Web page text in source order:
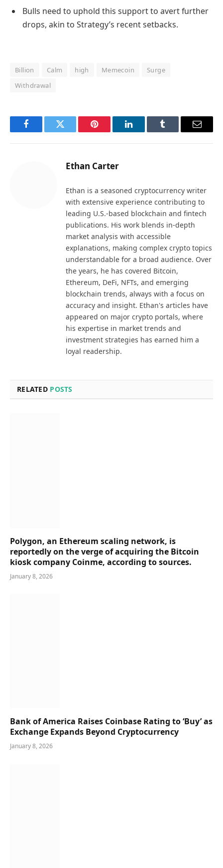
Bulls need to uphold this support to avert further
drops, akin to Strategy’s recent setbacks.
Billion Calm high Memecoin
Surge
Withdrawal
FacebookTwitter Pinterest LinkedInTumblr Email
Ethan Carter
Ethan is a seasoned cryptocurrency writer
with extensive experience contributing to
leading U.S.-based blockchain and fintech
publications. His work blends in-depth
market analysis with accessible
explanations, making complex crypto topics
understandable for a broad audience. Over
the years, he has covered Bitcoin,
Ethereum, DeFi, NFTs, and emerging
blockchain trends, always with a focus on
accuracy and insight. Ethan's articles have
appeared on major crypto portals, where
his expertise in market trends and
investment strategies has earned him a
loyal readership.
RELATED POSTS
Polygon, an Ethereum scaling network, is
reportedly on the verge of acquiring the Bitcoin
kiosk company Coinme, according to sources.
January 8, 2026
Bank of America Raises Coinbase Rating to ‘Buy’ as
Exchange Expands Beyond Cryptocurrency
January 8, 2026